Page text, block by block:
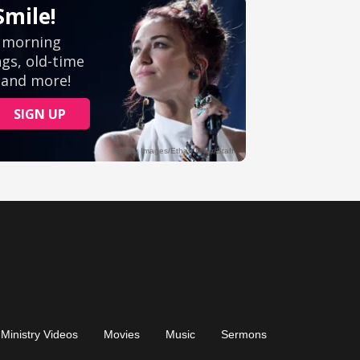
Ministry Videos Movies Music Sermons